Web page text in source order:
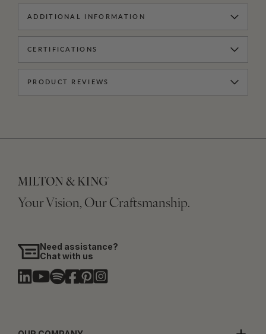
ADDITIONAL INFORMATION
CERTIFICATIONS
PRODUCT REVIEWS
Your Vision, Our Craftsmanship.
Need assistance?
Chat with us